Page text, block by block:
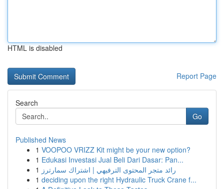
HTML is disabled
Report Page
Search
Go
Published News
1 VOOPOO VRIZZ Kit might be your new option?
1 Edukasi Investasi Jual Beli Dari Dasar: Pan...
1 رائد متجر المحتوى الترفيهي | اشتراك سمارترز
1 deciding upon the right Hydraulic Truck Crane f...